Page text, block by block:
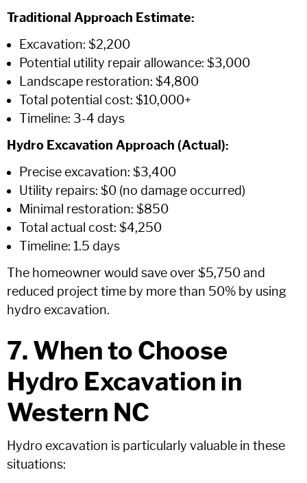
Traditional Approach Estimate:
Excavation: $2,200
Potential utility repair allowance: $3,000
Landscape restoration: $4,800
Total potential cost: $10,000+
Timeline: 3-4 days
Hydro Excavation Approach (Actual):
Precise excavation: $3,400
Utility repairs: $0 (no damage occurred)
Minimal restoration: $850
Total actual cost: $4,250
Timeline: 1.5 days
The homeowner would save over $5,750 and
reduced project time by more than 50% by using
hydro excavation.
7. When to Choose
Hydro Excavation in
Western NC
Hydro excavation is particularly valuable in these
situations: